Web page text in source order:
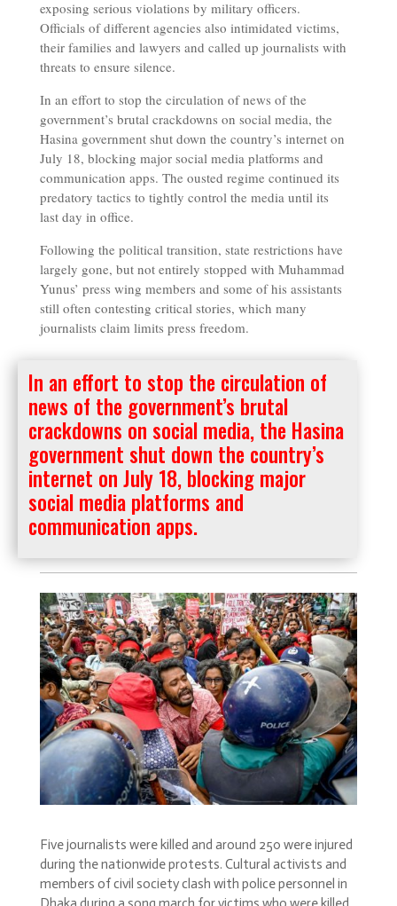
exposing serious violations by military officers.
Officials of different agencies also intimidated victims,
their families and lawyers and called up journalists with
threats to ensure silence.
In an effort to stop the circulation of news of the
government’s brutal crackdowns on social media, the
Hasina government shut down the country’s internet on
July 18, blocking major social media platforms and
communication apps. The ousted regime continued its
predatory tactics to tightly control the media until its
last day in office.
Following the political transition, state restrictions have
largely gone, but not entirely stopped with Muhammad
Yunus’ press wing members and some of his assistants
still often contesting critical stories, which many
journalists claim limits press freedom.
In an effort to stop the circulation of
news of the government’s brutal
crackdowns on social media, the Hasina
government shut down the country’s
internet on July 18, blocking major
social media platforms and
communication apps.
Five journalists were killed and around 250 were injured
during the nationwide protests. Cultural activists and
members of civil society clash with police personnel in